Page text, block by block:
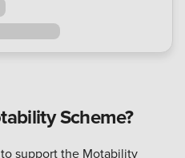
Scheme?
support the Motability